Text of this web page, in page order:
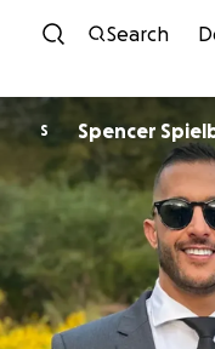
Search
S Spencer